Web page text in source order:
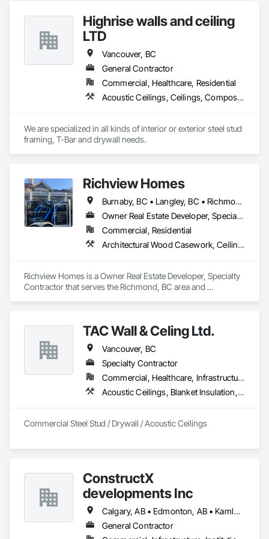
Company Information
Camvie Services, Inc.
Phone: 509-903-8638
Email: admin@camvieservices.com
Highrise walls and ceiling
LTD
Vancouver, BC
General Contractor
Commercial, Healthcare, Residential
Acoustic Ceilings, Ceilings, Composite Wall Panels, Doors and Frames, Finish Carpentry, Interior Design, Interior Specialties, Interior Wall Paneling, Wall Finishes, Wood Framing
We are specialized in all kinds of interior or exterior steel stud
Richview Homes
Burnaby, BC • Langley, BC • Richmond, BC • Vancouver, BC • White Rock, BC
Owner Real Estate Developer, Specialty Contractor
Commercial, Residential
Architectural Wood Casework, Ceilings, Decorative Finishing, Door and Window Hardware, Door Hardware, Doors and Frames, Fabricated Wall Panel Assemblies, Finish Carpentry, Interior Design, Interior Wall Paneling, Wall Finishes, Wall Panels, Wood Doors and Frames, Wood Paneling
Richview Homes is a Owner Real Estate Developer, Specialty
Contractor that serves the Richmond, BC area and
Assemblies, Finish Carpentry, Interior Design, Interior Wall
Paneling, Wall Finishes, Wall Panels, Wood Doors and
Frames, Wood Paneling.
TAC Wall & Celing Ltd.
Vancouver, BC
Specialty Contractor
Commercial, Healthcare, Infrastructure, Institutional
Acoustic Ceilings, Blanket Insulation, Board Fire Protection, Board Insulation, Ceilings, Gypsum Board, Metal Support Assemblies, Plaster and Gypsum Board, Plaster and Gypsum Board Assemblies, Smoke Seals, Specialty Ceilings, Steel Framed Entrances and Storefronts, Thermal Insulation, Vapor Retarders, Wall Finishes, Wall Panels, Wall Specialties
Commercial Steel Stud / Drywall / Acoustic Ceilings
ConstructX
developments Inc
Calgary, AB • Edmonton, AB • Kamloops, BC • Kelowna, BC • Surrey, BC • Vancouver, BC
General Contractor